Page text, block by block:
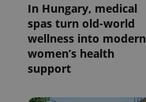
In Hungary, medical
spas turn old-world
wellness into modern
women’s health
support